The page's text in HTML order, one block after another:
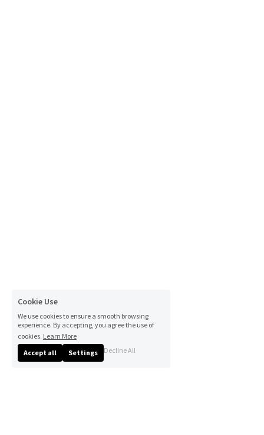
Cookie Use
We use cookies to ensure a smooth browsing
experience. By accepting, you agree the use of
cookies. Learn More
Accept all
Settings Decline All